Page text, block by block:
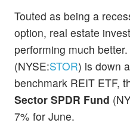
Touted as being a
option, real estate
performing much better.
(NYSE:STOR) is down
benchmark REIT ETF,
Sector SPDR Fund
7% for June.